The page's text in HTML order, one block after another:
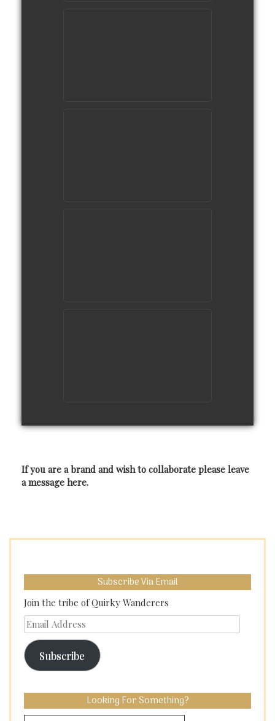
If you are a brand and wish to collaborate please leave
a message here.
Subscribe Via Email
Join the tribe of Quirky Wanderers
Email
Address
Subscribe
Looking For Something?